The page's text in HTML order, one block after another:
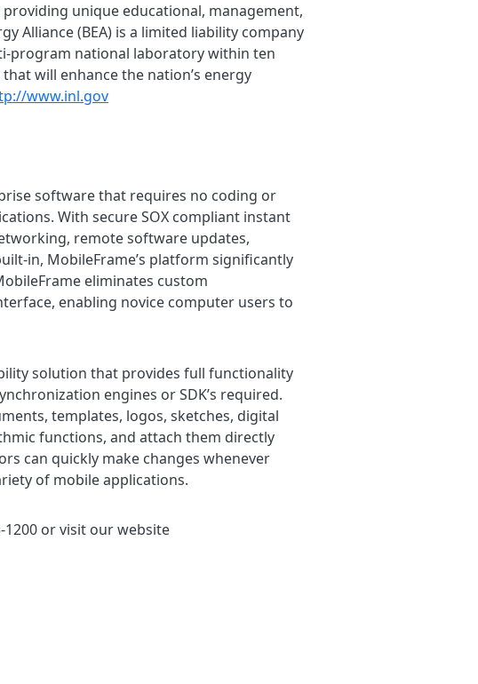
providing unique educational, management,
Alliance (BEA) is a limited liability company
program national laboratory within ten
will enhance the nation’s energy
www.inl.gov
software that requires no coding or
With secure SOX compliant instant
remote software updates,
in, MobileFrame’s platform significantly
eliminates custom
enabling novice computer users to
solution that provides full functionality
engines or SDK’s required.
templates, logos, sketches, digital
functions, and attach them directly
can quickly make changes whenever
of mobile applications.
or visit our website